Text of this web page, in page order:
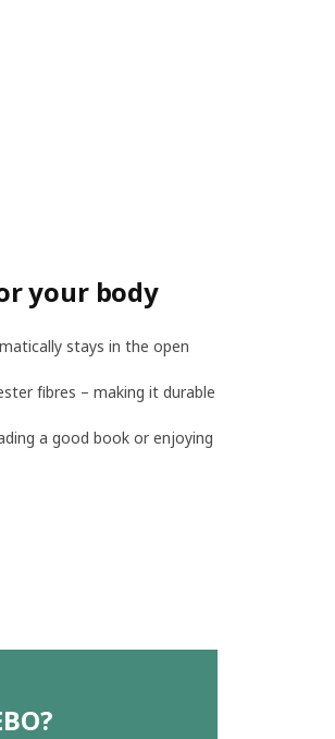
your body
stays in the open
fibres – making it durable
a good book or enjoying